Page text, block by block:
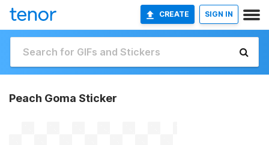
CREATE SIGN IN
Peach Goma Sticker